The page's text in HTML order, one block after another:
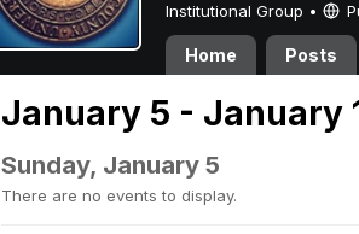
Institutional Group •
Home Posts
January 5 - January
Sunday, January 5
There are no events to display.